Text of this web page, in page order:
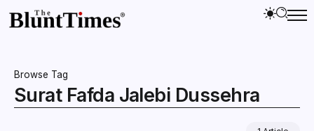
Browse Tag
Surat Fafda Jalebi Dussehra